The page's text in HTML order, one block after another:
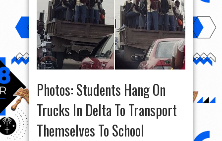
Photos: Students Hang On
Trucks In Delta To Transport
Themselves To School